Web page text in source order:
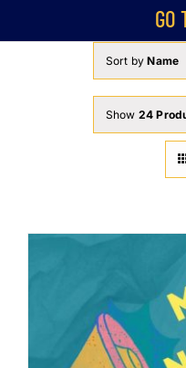
GO
Sort byName
Show 24